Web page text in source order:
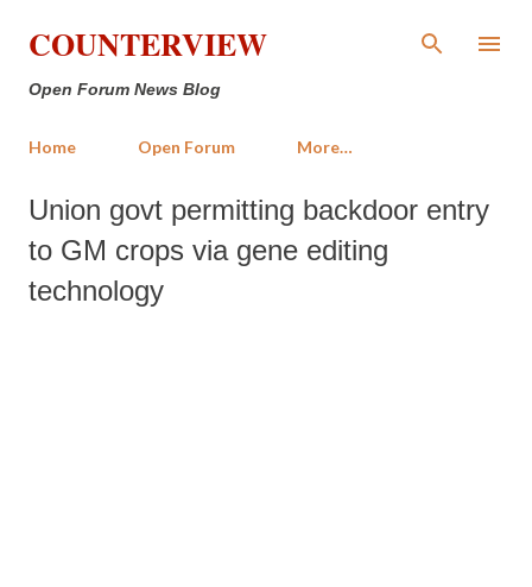
Skip to main content
COUNTERVIEW
Open Forum News Blog
Home Open Forum More…
Union govt permitting backdoor entry
to GM crops via gene editing
technology